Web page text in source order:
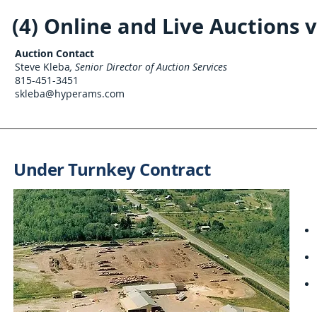
(4) Online and Live Auctions
Auction Contact
Steve Kleba, Senior Director of Auction Services
815-451-3451
skleba@hyperams.com
Under Turnkey Contract